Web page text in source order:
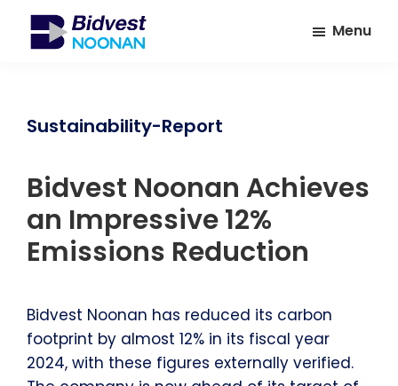
of
Management
Services
Menu
Sustainability-Report
Bidvest Noonan Achieves
an Impressive 12%
Emissions Reduction
Bidvest Noonan has reduced its carbon
footprint by almost 12% in its fiscal year
2024, with these figures externally verified.